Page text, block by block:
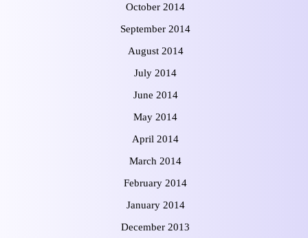
October 2014
September 2014
August 2014
July 2014
June 2014
May 2014
April 2014
March 2014
February 2014
January 2014
December 2013